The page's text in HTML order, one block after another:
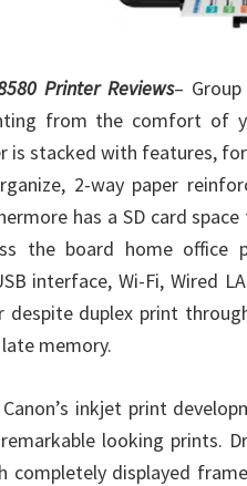
Printer Reviews–
from the comfort of
is stacked with features,
2-way paper
has a SD card
the board home
interface, Wi-Fi, Wired
despite duplex print
memory.
inkjet print
looking prints.
completely displayed